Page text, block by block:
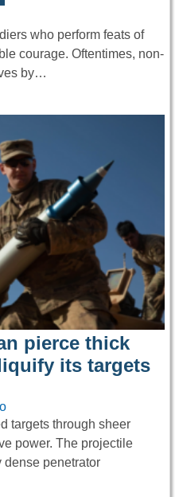
who perform feats of
courage. Oftentimes, non-
by…
pierce thick
its targets
targets through sheer
power. The projectile
dense penetrator